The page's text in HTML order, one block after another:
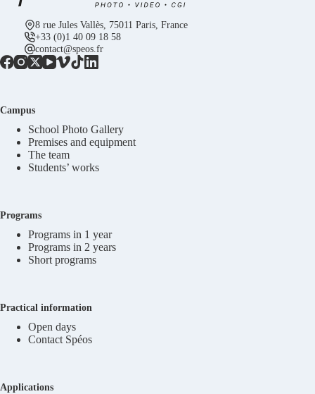
8 rue Jules Vallès, 75011 Paris, France
+33 (0)1 40 09 18 58
contact@speos.fr
Campus
School Photo Gallery
Premises and equipment
The team
Students’ works
Programs
Programs in 1 year
Programs in 2 years
Short programs
Practical information
Open days
Contact Spéos
Applications